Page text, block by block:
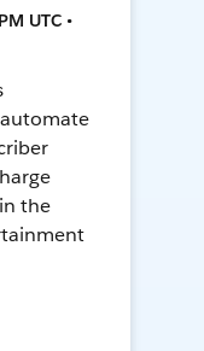
UTC •
the